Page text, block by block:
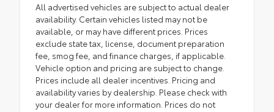
All advertised vehicles are subject to actual dealer
availability. Certain vehicles listed may not be
available, or may have different prices. Prices
exclude state tax, license, document preparation
fee, smog fee, and finance charges, if applicable.
Vehicle option and pricing are subject to change.
Prices include all dealer incentives. Pricing and
availability varies by dealership. Please check with
your dealer for more information. Prices do not